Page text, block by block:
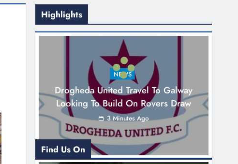
Highlights
NEWS
Drogheda United Travel To Galway
Looking To Build On Rovers Draw
3 Minutes Ago
Find Us On